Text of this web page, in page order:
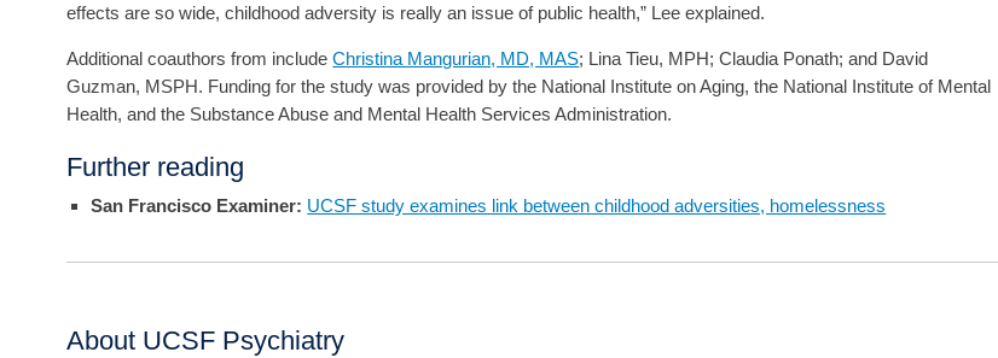
effects are so wide, childhood adversity is really an issue of public health,” Lee explained.
Additional coauthors from includeChristina Mangurian, MD, MAS; Lina Tieu, MPH; Claudia Ponath; and David
Guzman, MSPH. Funding for the study was provided by the National Institute on Aging, the National Institute of Mental
Health, and the Substance Abuse and Mental Health Services Administration.
Further reading
San Francisco Examiner: UCSF study examines link between childhood adversities, homelessness
About UCSF Psychiatry